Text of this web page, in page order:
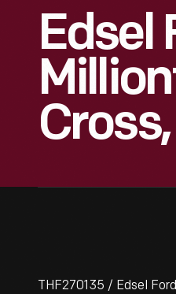
Edsel
THF270135 / Edsel